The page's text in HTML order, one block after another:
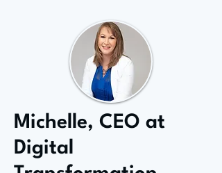
Michelle, CEO at
Digital